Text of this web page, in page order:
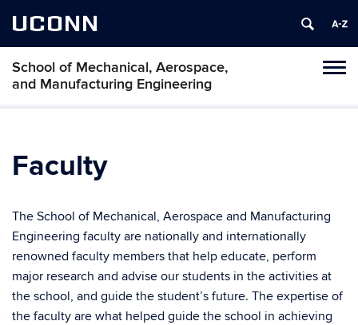
UCONN
School of Mechanical, Aerospace,
and Manufacturing Engineering
Faculty
The School of Mechanical, Aerospace and Manufacturing
Engineering faculty are nationally and internationally
renowned faculty members that help educate, perform
major research and advise our students in the activities at
the school, and guide the student’s future. The expertise of
the faculty are what helped guide the school in achieving